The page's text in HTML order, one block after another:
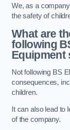
We, as a
the safety of
What are
following
Equipment
Not following BS
consequences,
children.
It can also lead to
of the company.